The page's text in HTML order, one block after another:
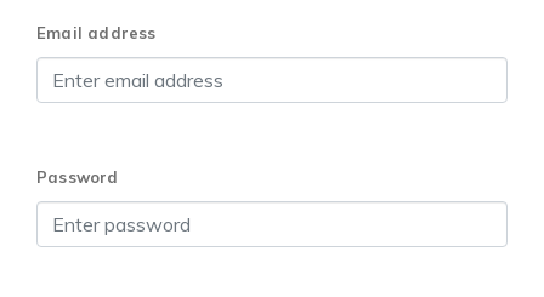
Email address
Password